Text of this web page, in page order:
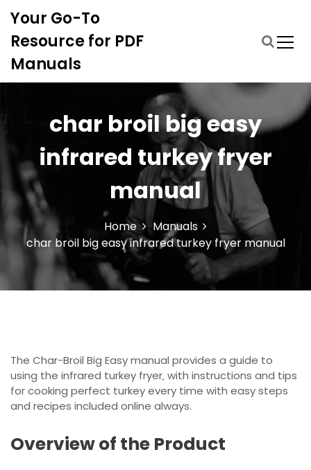
o
o
Your Go-To
Resource for PDF
Manuals
char broil big easy
infrared turkey fryer
manual
Home
Manuals
char broil big easy infrared turkey fryer manual
The Char-Broil Big Easy manual provides a guide to
using the infrared turkey fryer‚ with instructions and tips
for cooking perfect turkey every time with easy steps
and recipes included online always.
Overview of the Product
l